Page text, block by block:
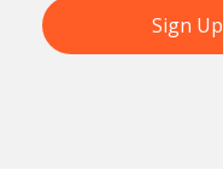
Sign Up